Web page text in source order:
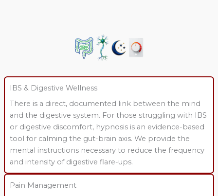
IBS & Digestive Wellness
There is a direct, documented link between the mind
and the digestive system. For those struggling with IBS
or digestive discomfort, hypnosis is an evidence-based
tool for calming the gut-brain axis. We provide the
mental instructions necessary to reduce the frequency
and intensity of digestive flare-ups.
Pain Management